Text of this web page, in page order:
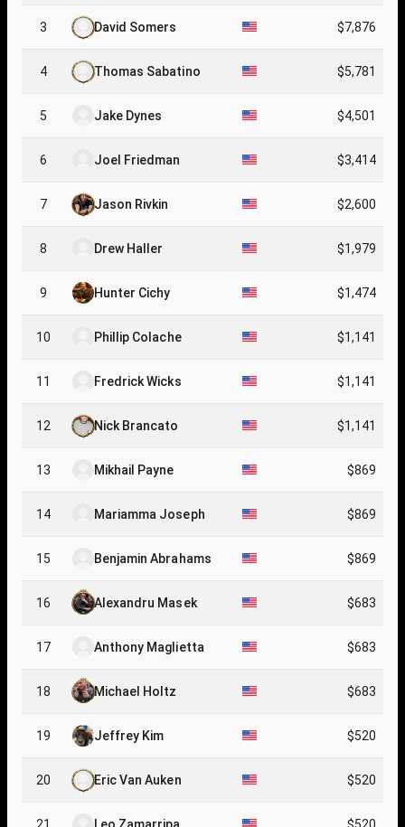
3 David Somers $7,876
4 Thomas Sabatino $5,781
5 Jake Dynes $4,501
6 Joel Friedman $3,414
7 Jason Rivkin $2,600
8 Drew Haller $1,979
9 Hunter Cichy $1,474
10 Phillip Colache $1,141
11 Fredrick Wicks $1,141
12 Nick Brancato $1,141
13 Mikhail Payne $869
14 Mariamma Joseph $869
15 Benjamin Abrahams $869
16 Alexandru Masek $683
17 Anthony Maglietta $683
18 Michael Holtz $683
19 Jeffrey Kim $520
20 Eric Van Auken $520